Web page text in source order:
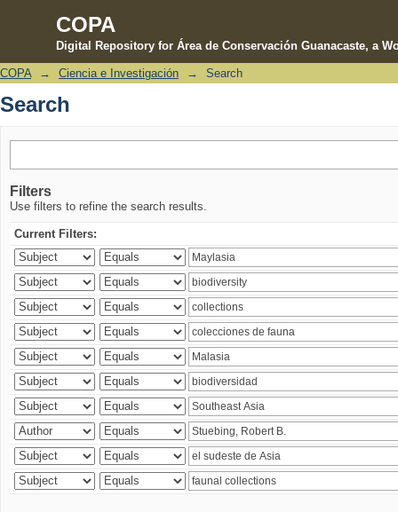
COPA
Digital Repository for Área de Conservación Guanacaste, a
Search
COPA → Ciencia e Investigación → Search
Search
Filters
Use filters to refine the search results.
Current Filters: